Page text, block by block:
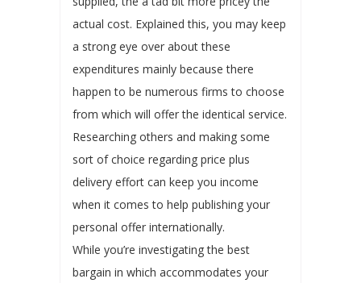
actual cost. Explained this, you may keep
a strong eye over about these
expenditures mainly because there
happen to be numerous firms to choose
from which will offer the identical service.
Researching others and making some
sort of choice regarding price plus
delivery effort can keep you income
when it comes to help publishing your
personal offer internationally.
While you’re investigating the best
bargain in which accommodates your